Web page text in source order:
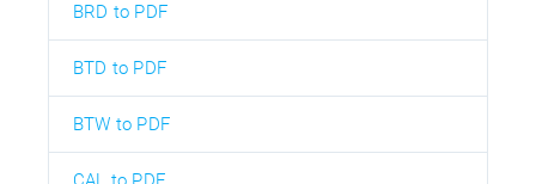
BRD to PDF
BTD to PDF
BTW to PDF